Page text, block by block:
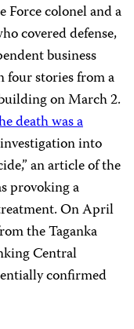
Force colonel and a
covered defense,
business
four stories from a
on March 2.
death was a
into
an article of the
provoking a
On April
the Taganka
Central
confirmed